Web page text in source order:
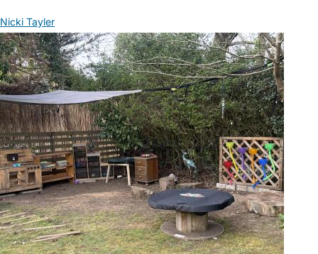
Nicki Tayler